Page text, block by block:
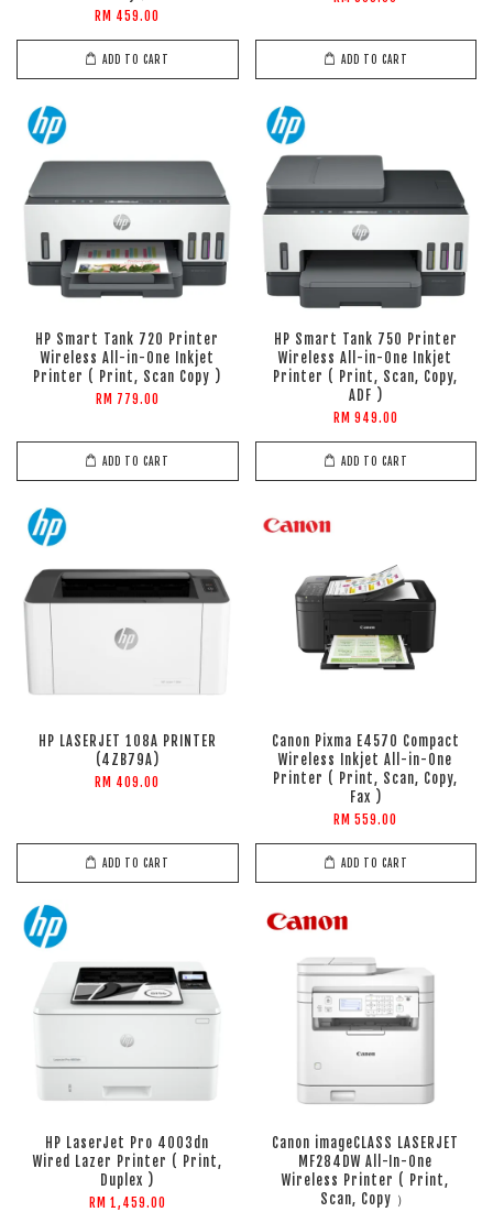
RM 459.00
ADD TO CART ADD TO CART
HP Smart Tank 720 Printer
Wireless All-in-One Inkjet
Printer ( Print, Scan Copy )
RM 779.00
ADD TO CART
HP Smart Tank 750 Printer
Wireless All-in-One Inkjet
Printer ( Print, Scan, Copy,
ADF )
RM 949.00
ADD TO CART
HP LASERJET 108A PRINTER
(4ZB79A)
RM 409.00
ADD TO CART
Canon Pixma E4570 Compact
Wireless Inkjet All-in-One
Printer ( Print, Scan, Copy,
Fax )
RM 559.00
ADD TO CART
HP LaserJet Pro 4003dn
Wired Lazer Printer ( Print,
Duplex )
RM 1,459.00
Canon imageCLASS LASERJET
MF284DW All-In-One
Wireless Printer ( Print,
Scan, Copy ）